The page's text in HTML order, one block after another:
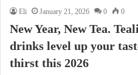
Eli January 21, 2026 0 0
New Year, New Tea.
drinks level up your
thirst this 2026